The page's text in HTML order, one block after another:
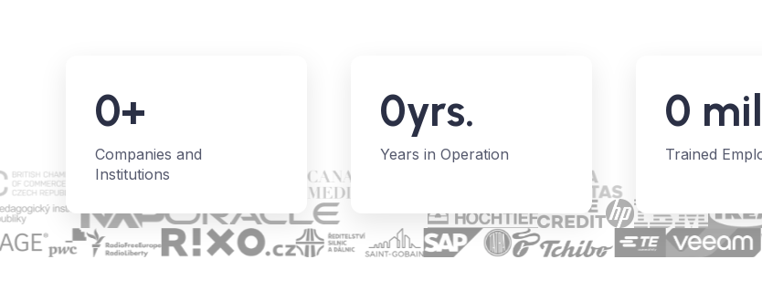
0+
Companies and
Institutions
0yrs.
Years in Operation
0
Trained